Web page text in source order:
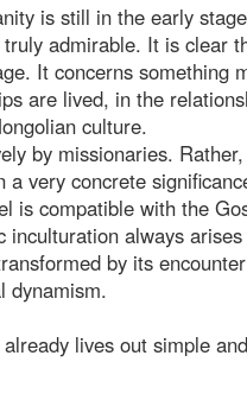
is still in the early
admirable. It is clear
It concerns something
are lived, in the
culture.
by missionaries.
very concrete
is compatible with the
always
by its
dynamism.
lives out simple